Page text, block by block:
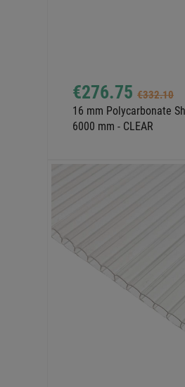
€276.75 €332.10
16 mm Polycarbonate
6000 mm - CLEAR